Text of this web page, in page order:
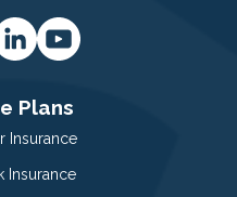
Plans
Insurance
Insurance